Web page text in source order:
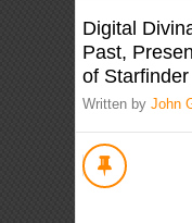
Digital
Past,
of Starfinder
Written byJohn